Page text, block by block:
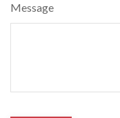
Message